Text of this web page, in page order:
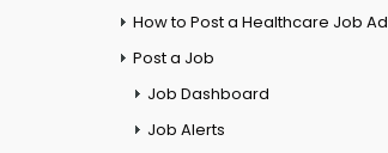
How to Post a Healthcare Job Ad
Post a Job
Job Dashboard
Job Alerts